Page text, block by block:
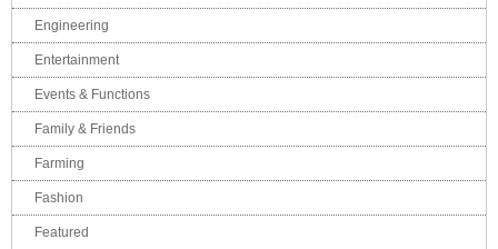
Engineering
Entertainment
Events & Functions
Family & Friends
Farming
Fashion
Featured